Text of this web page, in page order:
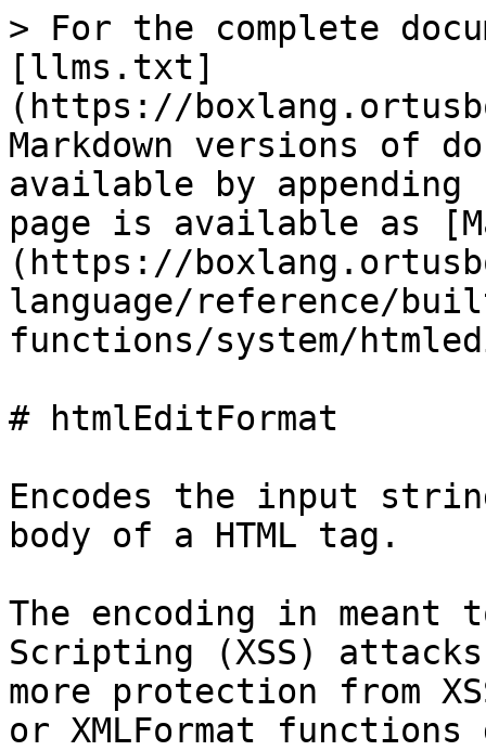
> For the complete
[llms.txt]
(https://
Markdown versions of
available by
page is available as
(https://
language/reference/
functions/system/
# htmlEditFormat
Encodes the input
body of a HTML tag.
The encoding in
Scripting (XSS)
more protection from
or XMLFormat functions